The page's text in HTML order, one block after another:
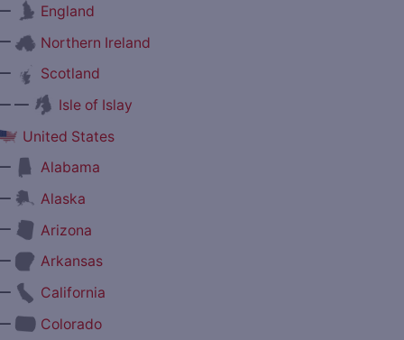
England
Northern Ireland
Scotland
—
Isle of Islay
United States
Alabama
Alaska
Arizona
Arkansas
California
Colorado